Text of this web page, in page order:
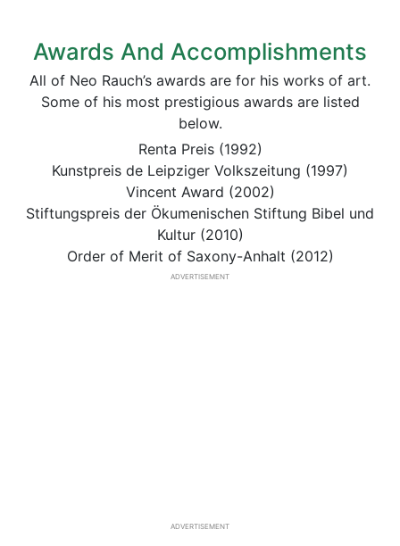
Awards And Accomplishments
All of Neo Rauch’s awards are for his works of art.
Some of his most prestigious awards are listed
below.
Renta Preis (1992)
Kunstpreis de Leipziger Volkszeitung (1997)
Vincent Award (2002)
Stiftungspreis der Ökumenischen Stiftung Bibel und
Kultur (2010)
Order of Merit of Saxony-Anhalt (2012)
ADVERTISEMENT
ADVERTISEMENT